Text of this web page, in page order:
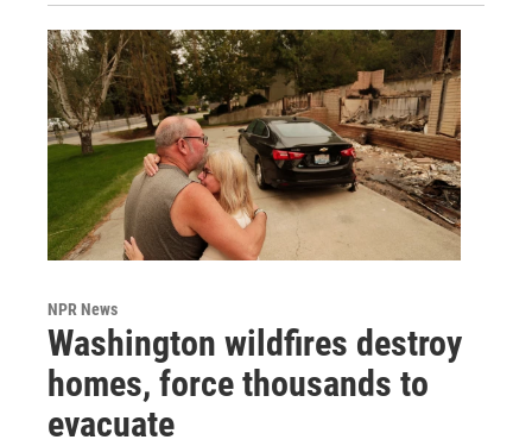
NPR News
Washington wildfires destroy
homes, force thousands to
evacuate